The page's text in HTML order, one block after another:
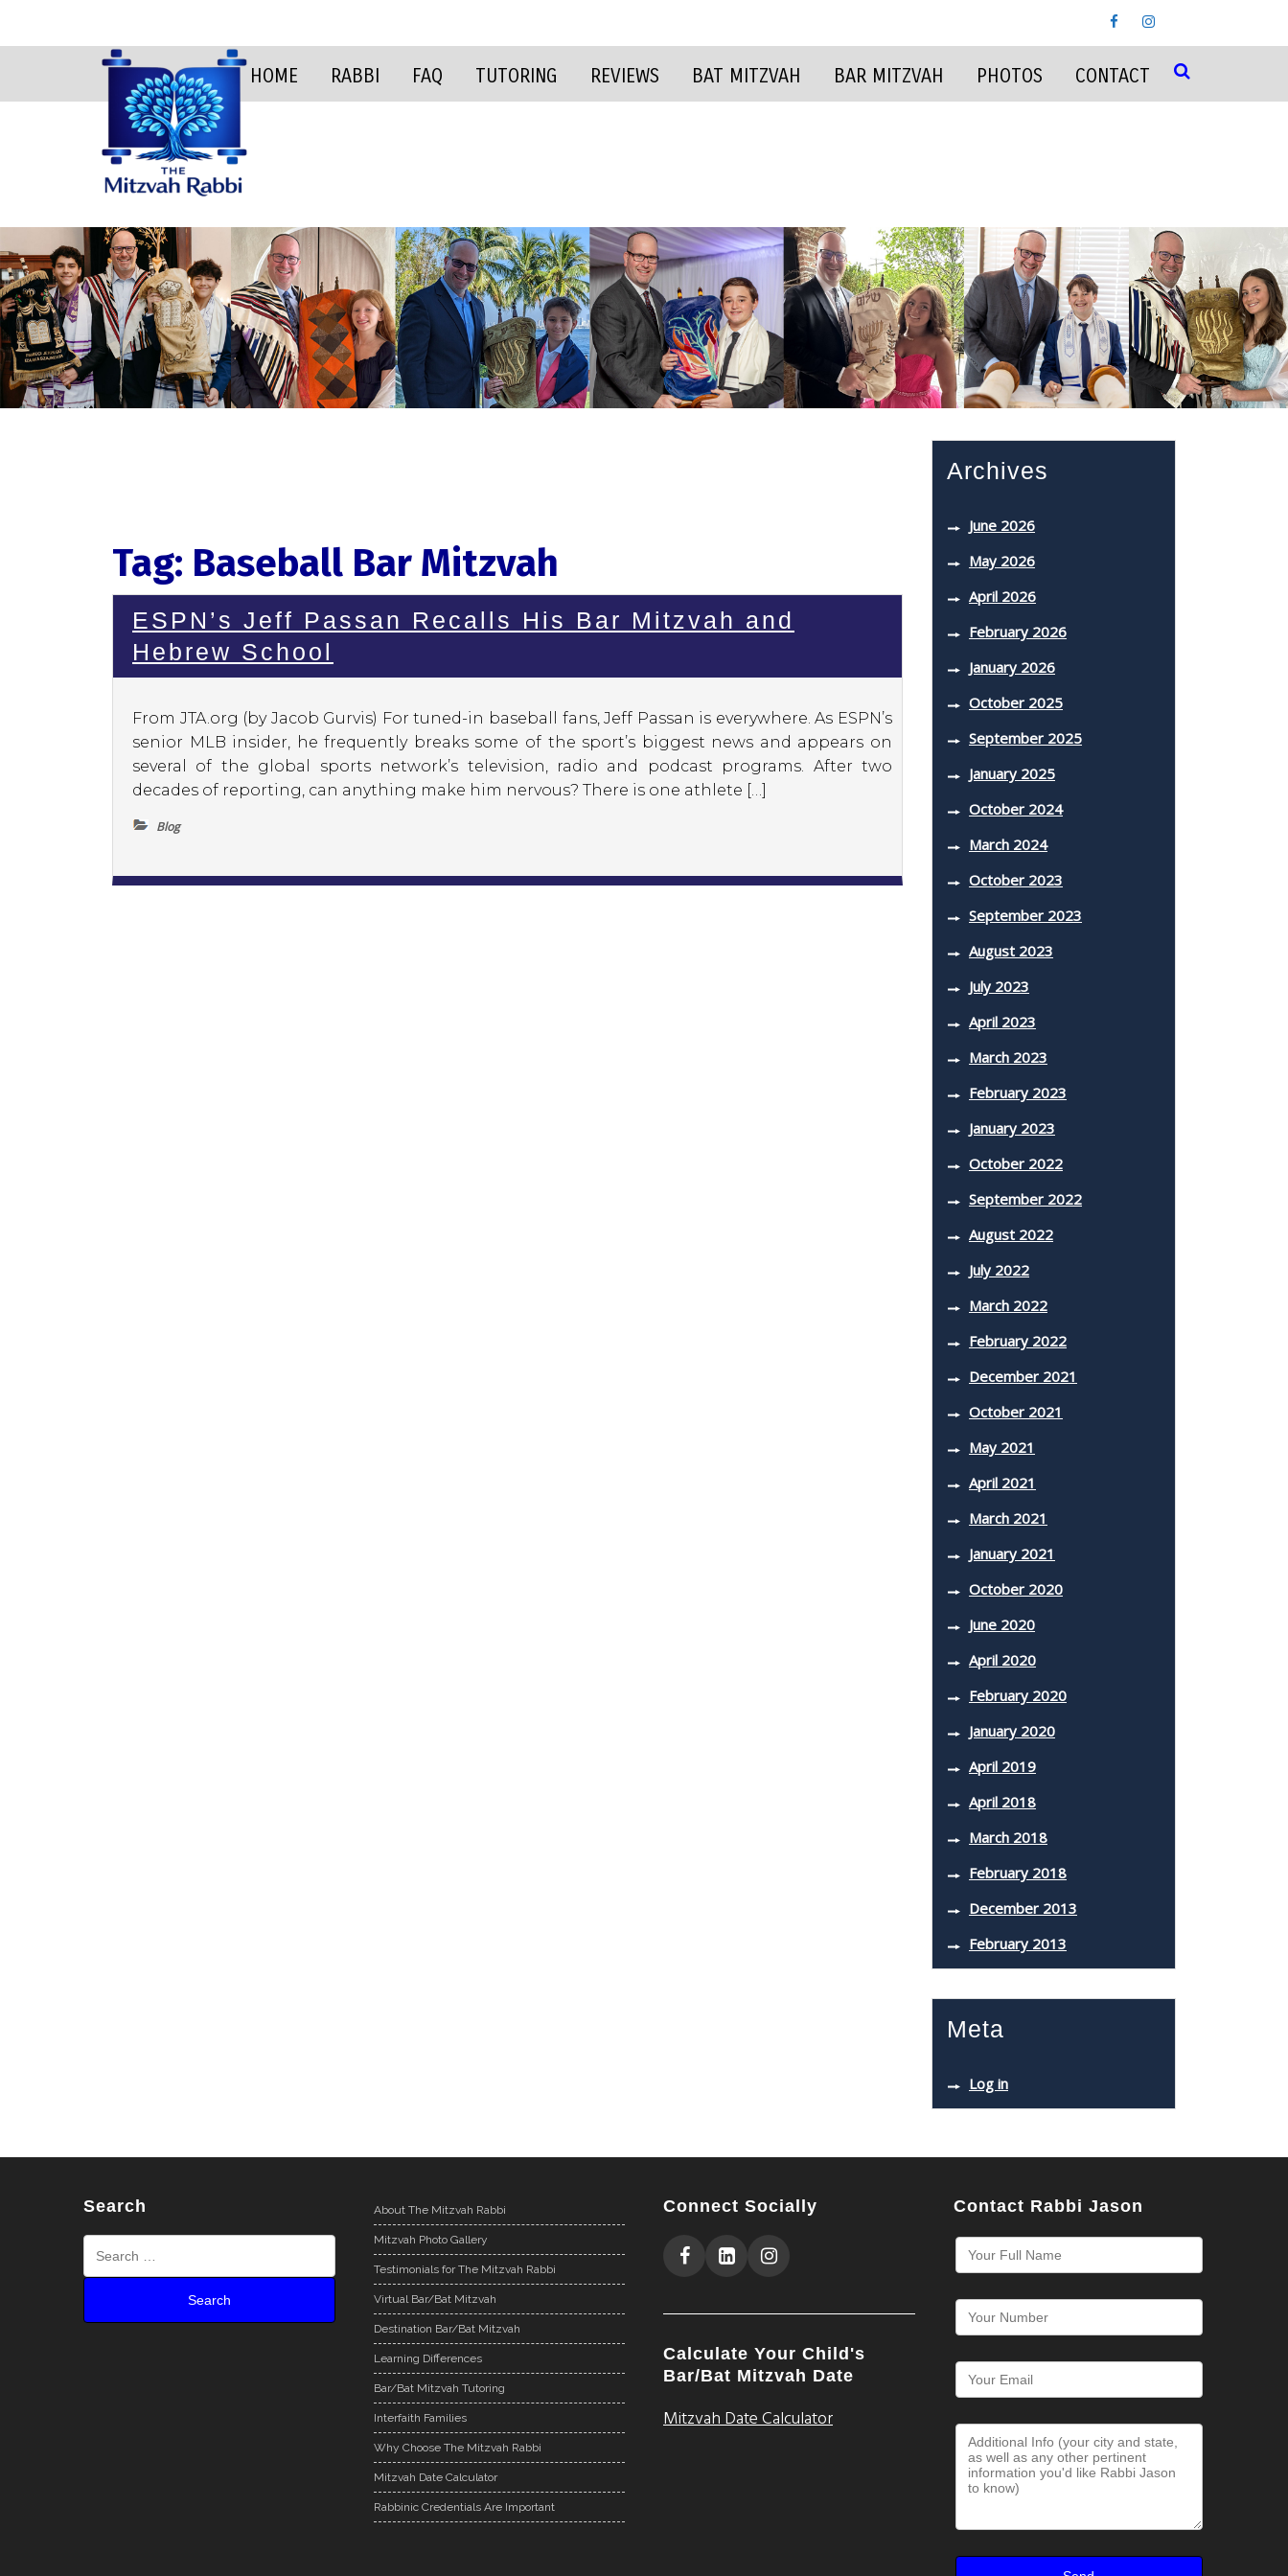
HOME RABBI FAQ TUTORING REVIEWS BAT MITZVAH BAR MITZVAH PHOTOS CONTACT
Tag: Baseball Bar Mitzvah
ESPN’s Jeff Passan Recalls His Bar Mitzvah and
Hebrew School
From JTA.org (by Jacob Gurvis) For tuned-in baseball fans, Jeff Passan is everywhere. As ESPN’s
senior MLB insider, he frequently breaks some of the sport’s biggest news and appears on
several of the global sports network’s television, radio and podcast programs. After two
decades of reporting, can anything make him nervous? There is one athlete […]
Blog
Archives
June 2026
May 2026
April 2026
February 2026
January 2026
October 2025
September 2025
January 2025
October 2024
March 2024
October 2023
September 2023
August 2023
July 2023
April 2023
March 2023
February 2023
January 2023
October 2022
September 2022
August 2022
July 2022
March 2022
February 2022
December 2021
October 2021
May 2021
April 2021
March 2021
January 2021
October 2020
June 2020
April 2020
February 2020
January 2020
April 2019
April 2018
March 2018
February 2018
December 2013
February 2013
Meta
Log in
Search About The Mitzvah Rabbi
Mitzvah Photo Gallery
Testimonials for The Mitzvah Rabbi
Virtual Bar/Bat Mitzvah
Destination Bar/Bat Mitzvah
Learning Differences
Bar/Bat Mitzvah Tutoring
Interfaith Families
Why Choose The Mitzvah Rabbi
Mitzvah Date Calculator
Rabbinic Credentials Are Important
Connect Socially
Calculate Your Child's
Bar/Bat Mitzvah Date
Mitzvah Date Calculator
Contact Rabbi Jason